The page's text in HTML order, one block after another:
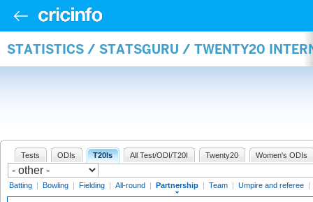
STATISTICS / STATSGURU / TWENTY20
Tests ODIs T20Is All Test/ODI/T20I Twenty20 Women's ODIs
Batting | Bowling | Fielding | All-round | Partnership | Team | Umpire and referee |